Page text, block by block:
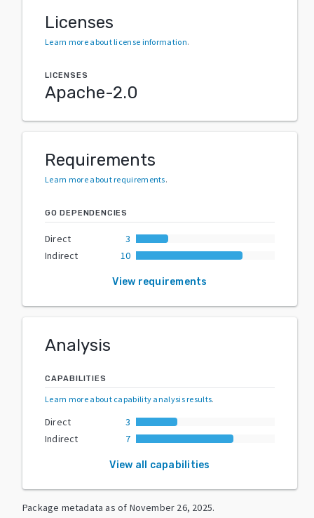
Licenses
Learn more about license information.
LICENSES
Apache-2.0
Requirements
Learn more about requirements.
GO DEPENDENCIES
Direct
3
Indirect
10
View requirements
Analysis
CAPABILITIES
Learn more about capability analysis results.
Direct
3
Indirect
7
View all capabilities
Package metadata as of November 26, 2025.